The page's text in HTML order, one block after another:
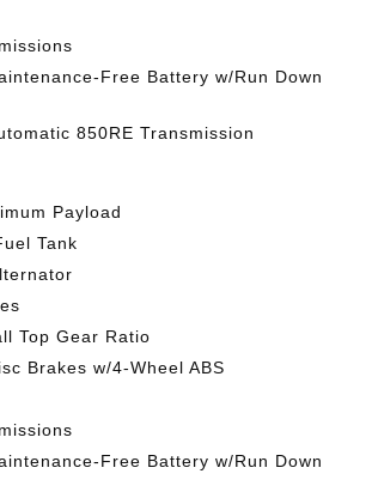
Free Battery w/Run Down
850RE Transmission
Payload
Tank
Top Gear Ratio
Brakes w/4-Wheel ABS
Free Battery w/Run Down